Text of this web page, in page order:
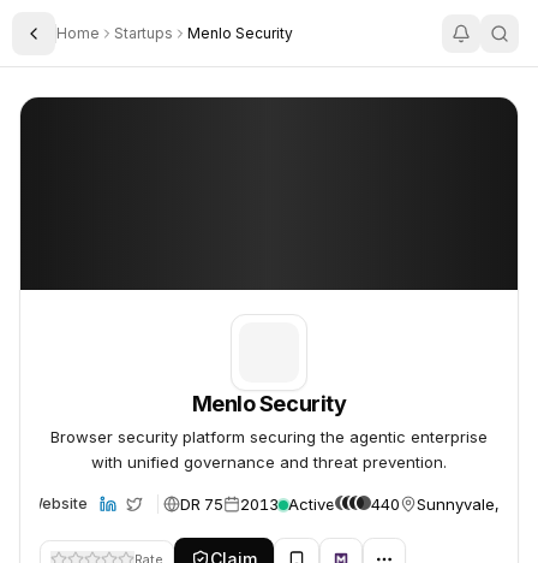
Toggle Sidebar
Home Startups Menlo Security
Menlo Security
Menlo Security
Browser security platform securing the agentic enterprise
with unified governance and threat prevention.
Website DR 75 2013 Active 440 Sunnyvale, USA
Rate Claim